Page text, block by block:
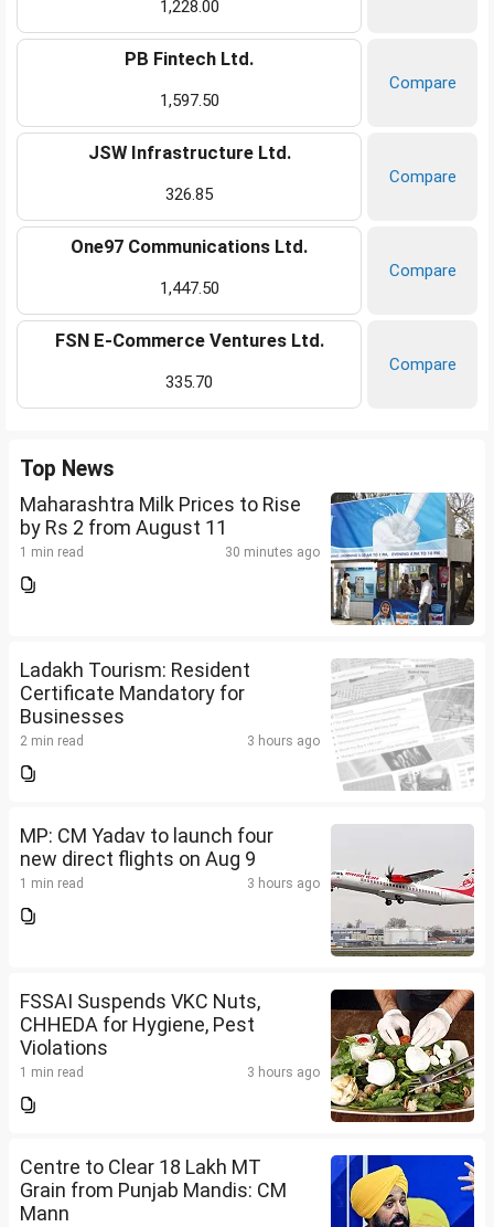
1,228.00
PB Fintech Ltd.
1,597.50
Compare
JSW Infrastructure Ltd.
326.85
Compare
One97 Communications Ltd.
1,447.50
Compare
FSN E-Commerce Ventures Ltd.
335.70
Compare
Top News
Maharashtra Milk Prices to Rise
by Rs 2 from August 11
1 min read 30 minutes ago
Ladakh Tourism: Resident
Certificate Mandatory for
Businesses
2 min read 3 hours ago
MP: CM Yadav to launch four
new direct flights on Aug 9
1 min read 3 hours ago
FSSAI Suspends VKC Nuts,
CHHEDA for Hygiene, Pest
Violations
1 min read 3 hours ago
Centre to Clear 18 Lakh MT
Grain from Punjab Mandis: CM
Mann